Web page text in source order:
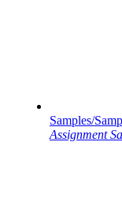
Samples/
Assignment